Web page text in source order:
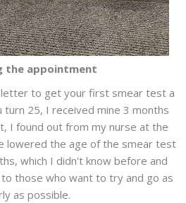
the appointment
letter to get your first smear test a
25, I received mine 3 months
I found out from my nurse at the
lowered the age of the smear test
which I didn't know before and
those who want to try and go as
as possible.